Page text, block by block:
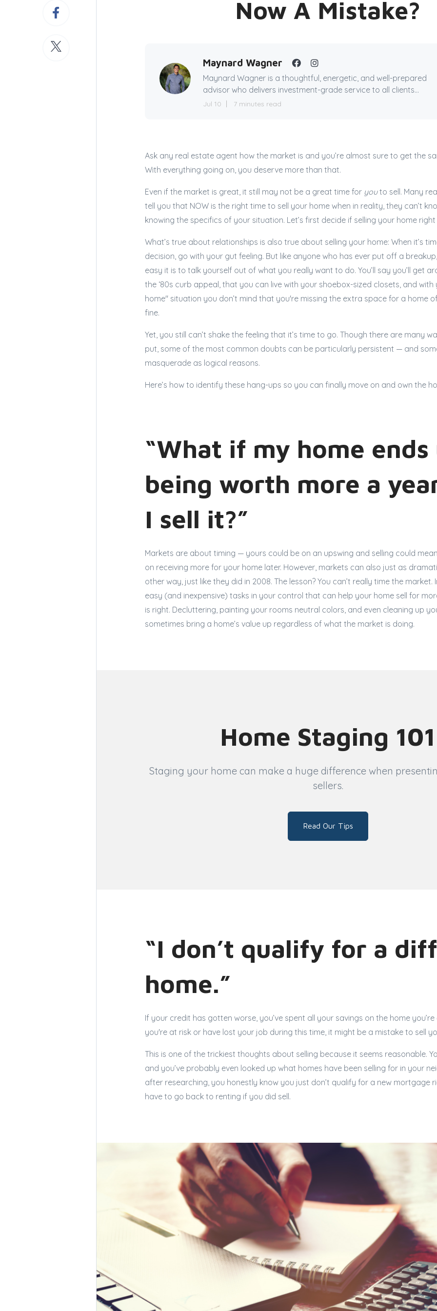
Now A Mistake?
Maynard Wagner
Maynard Wagner is a thoughtful, energetic, and well-prepared
advisor who delivers investment-grade service to all clients...
Jul 10 7 minutes read
Ask any real estate agent how the market is and you’re almost sure to get the
With everything going on, you deserve more than that.
Even if the market is great, it still may not be a great time for youto sell. Many
tell you that NOW is the right time to sell your home when in reality, they can’t
knowing the specifics of your situation. Let’s first decide if selling your home
What’s true about relationships is also true about selling your home: When it’s
decision, go with your gut feeling. But like anyone who has ever put off a
easy it is to talk yourself out of what you really want to do. You’ll say you’ll get
the ‘80s curb appeal, that you can live with your shoebox-sized closets, and
home" situation you don’t mind that you're missing the extra space for a home
fine.
Yet, you still can’t shake the feeling that it’s time to go. Though there are many
put, some of the most common doubts can be particularly persistent — and
masquerade as logical reasons.
Here’s how to identify these hang-ups so you can finally move on and own the
“What if my home ends
being worth more a
I sell it?”
Markets are about timing — yours could be on an upswing and selling could
on receiving more for your home later. However, markets can also just as
other way, just like they did in 2008. The lesson? You can’t really time the market.
easy (and inexpensive) tasks in your control that can help your home sell for
is right. Decluttering, painting your rooms neutral colors, and even cleaning up
sometimes bring a home’s value up regardless of what the market is doing.
Home Staging 101
Staging your home can make a huge difference when
sellers.
Read Our Tips
“I don’t qualify for a
home.”
If your credit has gotten worse, you’ve spent all your savings on the home
you're at risk or have lost your job during this time, it might be a mistake to sell
This is one of the trickiest thoughts about selling because it seems reasonable.
and you’ve probably even looked up what homes have been selling for in your
after researching, you honestly know you just don’t qualify for a new mortgage
have to go back to renting if you did sell.